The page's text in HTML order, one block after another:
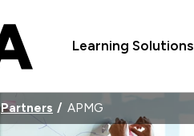
Learning Solutions
Partners APMG